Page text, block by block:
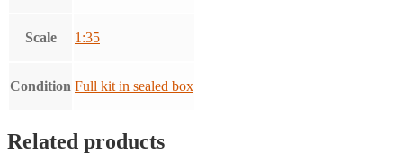
Scale 1:35
Condition Full kit in sealed box
Related products